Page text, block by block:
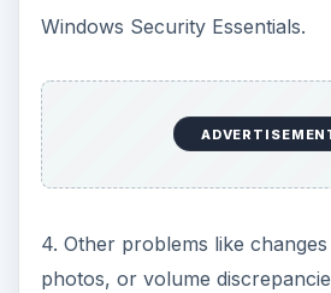
Windows Security Essentials.
4. Other problems like
photos, or volume